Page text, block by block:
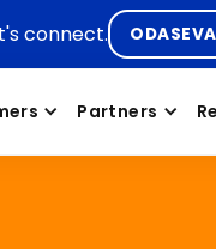
connect.
Partners